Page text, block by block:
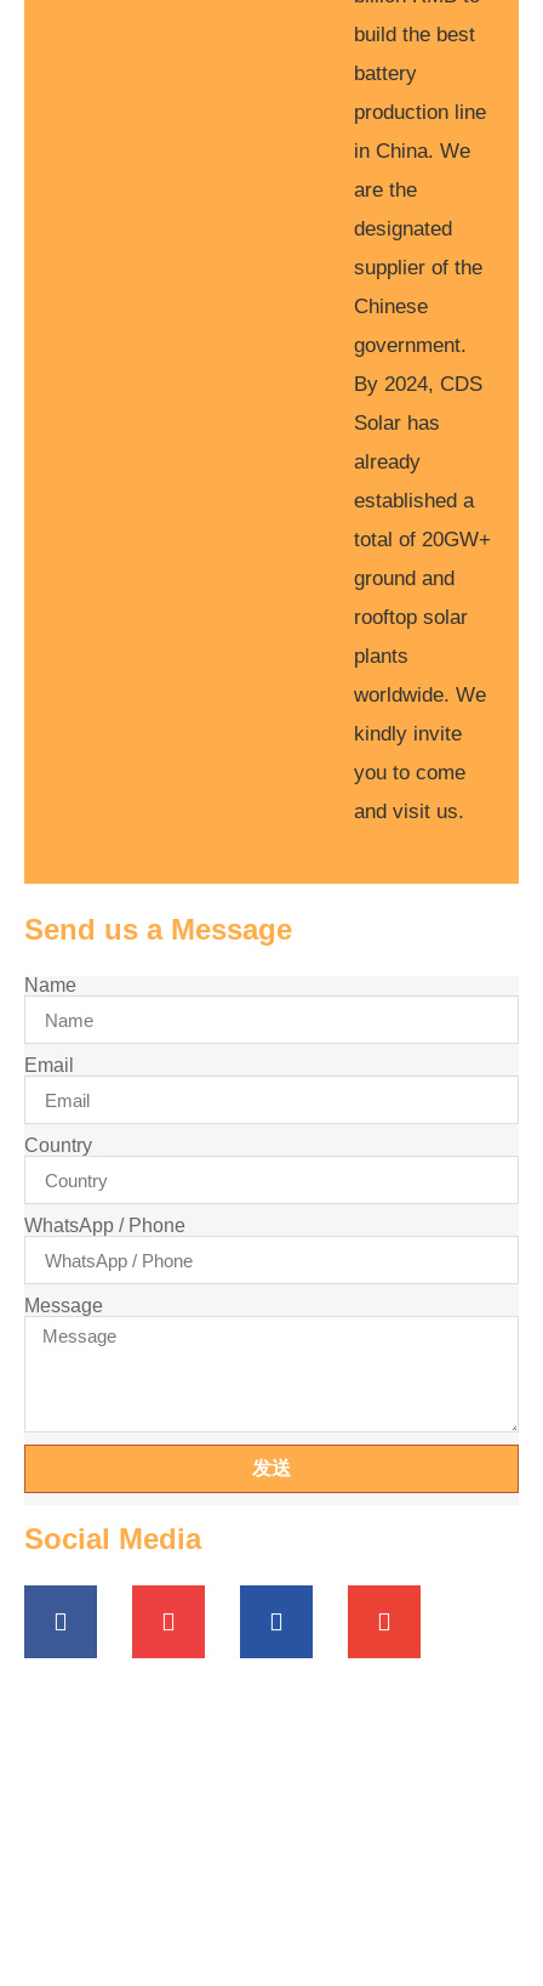
build the best
battery
production line
in China. We
are the
designated
supplier of the
Chinese
government.
By 2024, CDS
Solar has
already
established a
total of 20GW+
ground and
rooftop solar
plants
worldwide. We
kindly invite
you to come
and visit us.
Send us a Message
Name
Email
Country
WhatsApp / Phone
Message
发送
Social Media